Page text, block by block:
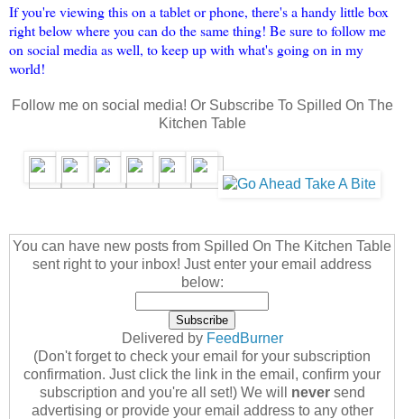
If you're viewing this on a tablet or phone, there's a handy little box
right below where you can do the same thing! Be sure to follow me
on social media as well, to keep up with what's going on in my
world!
Follow me on social media! Or Subscribe To Spilled On The
Kitchen Table
You can have new posts from Spilled On The Kitchen Table
sent right to your inbox! Just enter your email address
below:
Delivered by FeedBurner
(Don't forget to check your email for your subscription
confirmation. Just click the link in the email, confirm your
subscription and you're all set!) We will neversend
advertising or provide your email address to any other